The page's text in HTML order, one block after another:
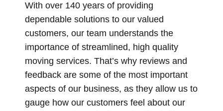
With over 140 years of providing
dependable solutions to our valued
customers, our team understands the
importance of streamlined, high quality
moving services. That’s why reviews and
feedback are some of the most important
aspects of our business, as they allow us to
gauge how our customers feel about our